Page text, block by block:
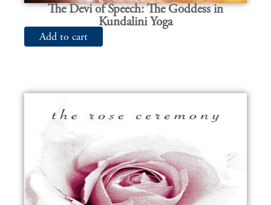
The Devi of Speech: The Goddess in
Kundalini Yoga
Add to cart